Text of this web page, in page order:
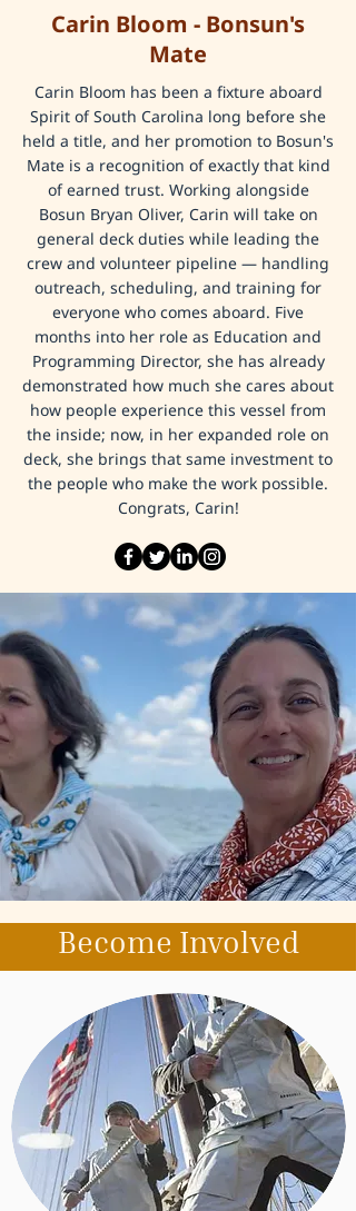
Carin Bloom - Bonsun's
Mate
Carin Bloom has been a fixture aboard
Spirit of South Carolina long before she
held a title, and her promotion to Bosun's
Mate is a recognition of exactly that kind
of earned trust. Working alongside
Bosun Bryan Oliver, Carin will take on
general deck duties while leading the
crew and volunteer pipeline — handling
outreach, scheduling, and training for
everyone who comes aboard. Five
months into her role as Education and
Programming Director, she has already
demonstrated how much she cares about
how people experience this vessel from
the inside; now, in her expanded role on
deck, she brings that same investment to
the people who make the work possible.
Congrats, Carin!
Become Involved